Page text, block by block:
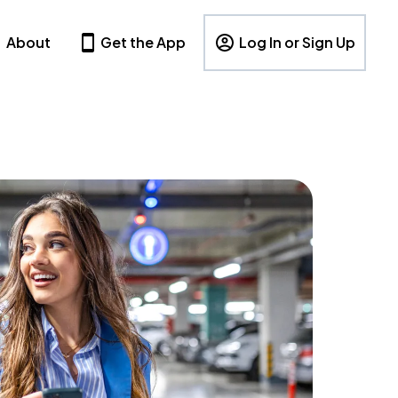
About Get the App Log In or Sign Up